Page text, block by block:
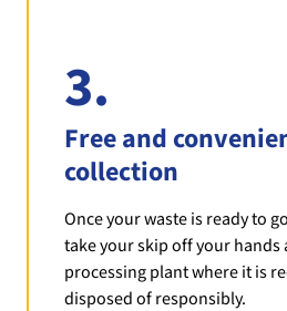
3.
Free and
collection
Once your waste is ready to
take your skip off your hands
processing plant where it is
disposed of responsibly.